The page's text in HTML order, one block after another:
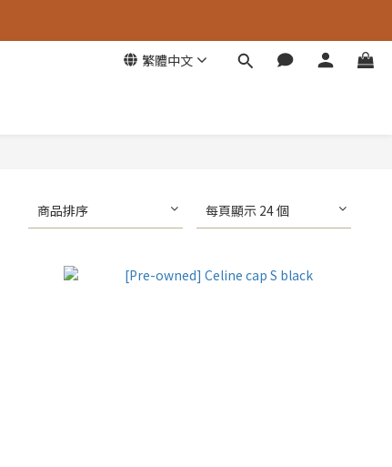
繁體中文
商品排序 每頁顯示 24 個